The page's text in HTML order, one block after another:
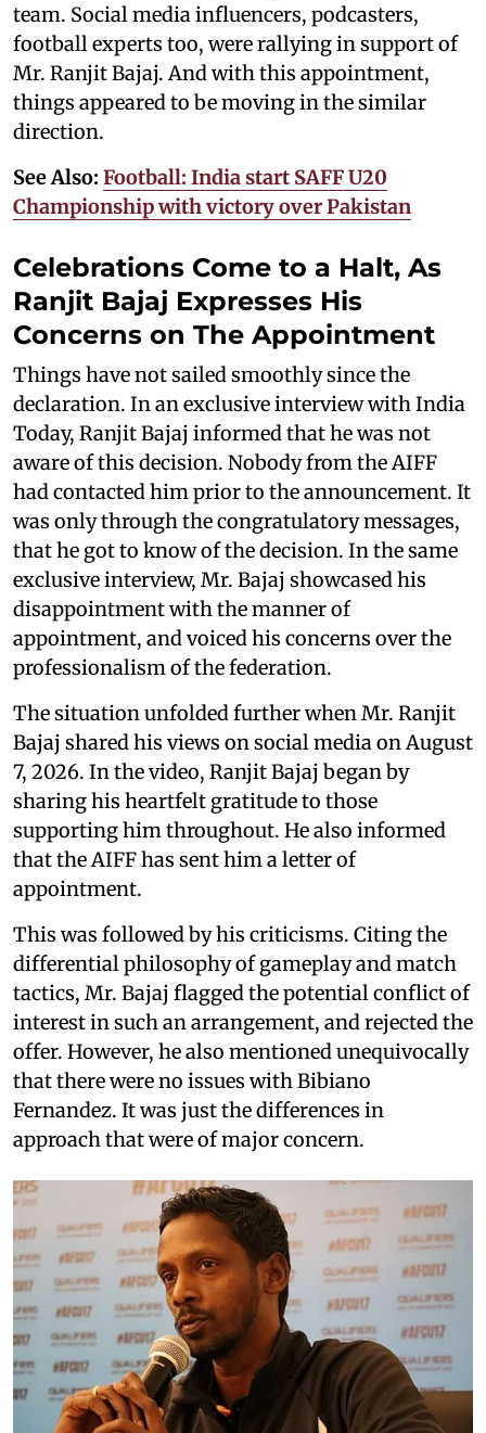
team. Social media influencers, podcasters,
football experts too, were rallying in support of
Mr. Ranjit Bajaj. And with this appointment,
things appeared to be moving in the similar
direction.
See Also: Football: India start SAFF U20
Championship with victory over Pakistan
Celebrations Come to a Halt, As
Ranjit Bajaj Expresses His
Concerns on The Appointment
Things have not sailed smoothly since the
declaration. In an exclusive interview with India
Today, Ranjit Bajaj informed that he was not
aware of this decision. Nobody from the AIFF
had contacted him prior to the announcement. It
was only through the congratulatory messages,
that he got to know of the decision. In the same
exclusive interview, Mr. Bajaj showcased his
disappointment with the manner of
appointment, and voiced his concerns over the
professionalism of the federation.
The situation unfolded further when Mr. Ranjit
Bajaj shared his views on social media on August
7, 2026. In the video, Ranjit Bajaj began by
sharing his heartfelt gratitude to those
supporting him throughout. He also informed
that the AIFF has sent him a letter of
appointment.
This was followed by his criticisms. Citing the
differential philosophy of gameplay and match
tactics, Mr. Bajaj flagged the potential conflict of
interest in such an arrangement, and rejected the
offer. However, he also mentioned unequivocally
that there were no issues with Bibiano
Fernandez. It was just the differences in
approach that were of major concern.